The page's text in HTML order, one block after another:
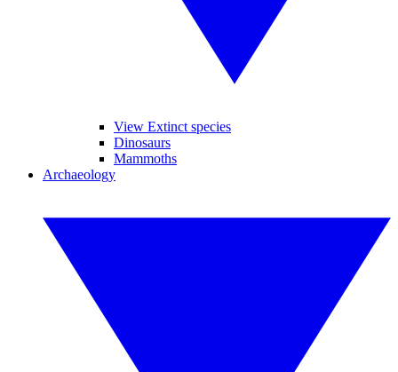
View Extinct species
Dinosaurs
Mammoths
Archaeology